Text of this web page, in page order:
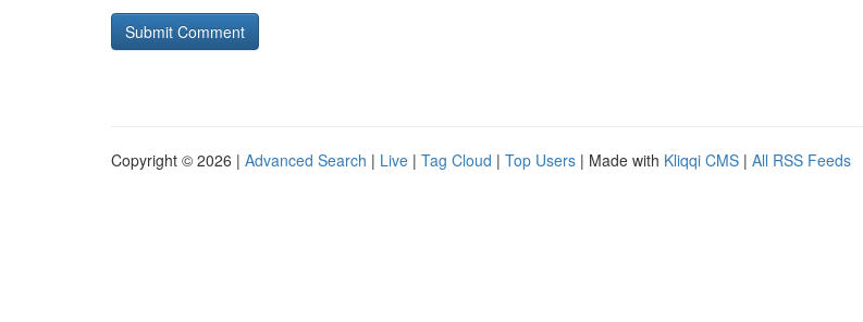
Copyright © 2026 | Advanced Search | Live | Tag Cloud | Top Users | Made with Kliqqi CMS | All RSS Feeds